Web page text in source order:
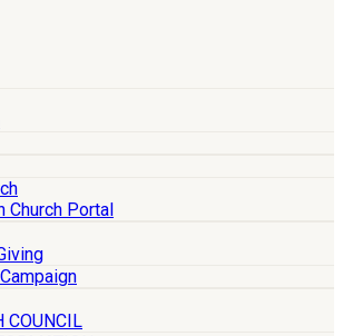
Church Portal
COUNCIL